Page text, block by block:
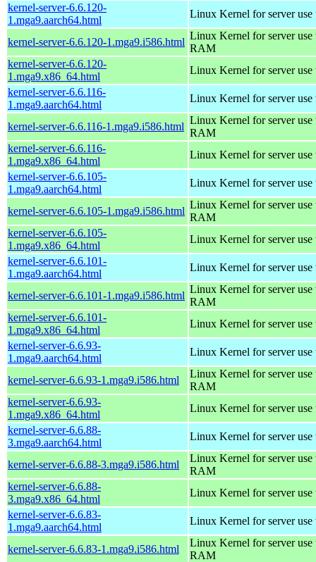
kernel-server-6.6.120-
1.mga9.aarch64.html
Linux Kernel for server use
kernel-server-6.6.120-1.mga9.i586.html
Linux Kernel for server
RAM
kernel-server-6.6.120-
1.mga9.x86_64.html
Linux Kernel for server
kernel-server-6.6.116-
1.mga9.aarch64.html
Linux Kernel for server use
kernel-server-6.6.116-1.mga9.i586.html
Linux Kernel for server
RAM
kernel-server-6.6.116-
1.mga9.x86_64.html
Linux Kernel for server
kernel-server-6.6.105-
1.mga9.aarch64.html
Linux Kernel for server use
kernel-server-6.6.105-1.mga9.i586.html
Linux Kernel for server
RAM
kernel-server-6.6.105-
1.mga9.x86_64.html
Linux Kernel for server
kernel-server-6.6.101-
1.mga9.aarch64.html
Linux Kernel for server use
kernel-server-6.6.101-1.mga9.i586.html
Linux Kernel for server
RAM
kernel-server-6.6.101-
1.mga9.x86_64.html
Linux Kernel for server
kernel-server-6.6.93-
1.mga9.aarch64.html
Linux Kernel for server use
kernel-server-6.6.93-1.mga9.i586.html
Linux Kernel for server
RAM
kernel-server-6.6.93-
1.mga9.x86_64.html
Linux Kernel for server
kernel-server-6.6.88-
3.mga9.aarch64.html
Linux Kernel for server use
kernel-server-6.6.88-3.mga9.i586.html
Linux Kernel for server
RAM
kernel-server-6.6.88-
3.mga9.x86_64.html
Linux Kernel for server
kernel-server-6.6.83-
1.mga9.aarch64.html
Linux Kernel for server use
kernel-server-6.6.83-1.mga9.i586.html
Linux Kernel for server
RAM